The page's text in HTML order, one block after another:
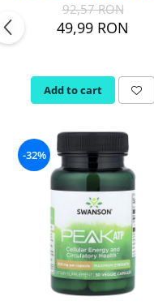
92,57 RON
49,99 RON
Add to cart
-32%